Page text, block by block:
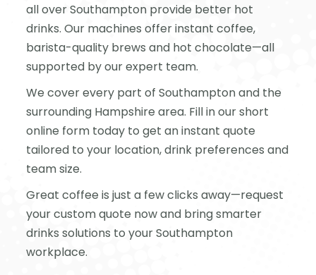
all over Southampton provide better hot
drinks. Our machines offer instant coffee,
barista-quality brews and hot chocolate—all
supported by our expert team.
We cover every part of Southampton and the
surrounding Hampshire area. Fill in our short
online form today to get an instant quote
tailored to your location, drink preferences and
team size.
Great coffee is just a few clicks away—request
your custom quote now and bring smarter
drinks solutions to your Southampton
workplace.